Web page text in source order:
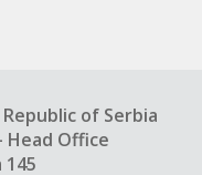
of Serbia
Office
145